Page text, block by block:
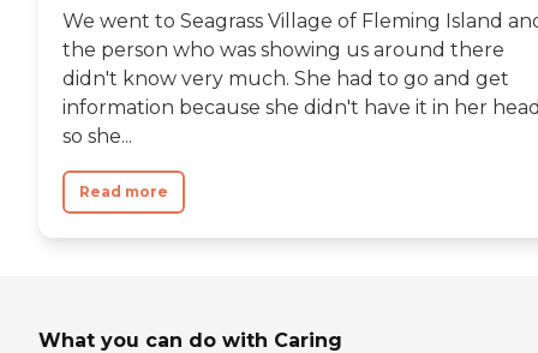
We went to Seagrass Village of Fleming Island
the person who was showing us around there
didn't know very much. She had to go and get
information because she didn't have it in her
so she...
Read more
What you can do with Caring